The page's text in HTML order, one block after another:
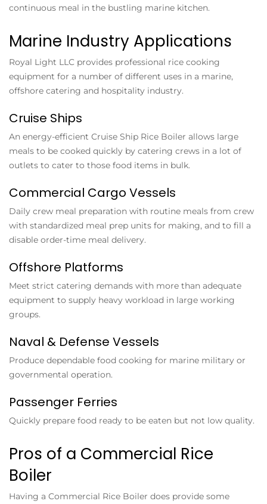
continuous meal in the bustling marine kitchen.
Marine Industry Applications
Royal Light LLC provides professional rice cooking
equipment for a number of different uses in a marine,
offshore catering and hospitality industry.
Cruise Ships
An energy-efficient Cruise Ship Rice Boiler allows large
meals to be cooked quickly by catering crews in a lot of
outlets to cater to those food items in bulk.
Commercial Cargo Vessels
Daily crew meal preparation with routine meals from crew
with standardized meal prep units for making, and to fill a
disable order-time meal delivery.
Offshore Platforms
Meet strict catering demands with more than adequate
equipment to supply heavy workload in large working
groups.
Naval & Defense Vessels
Produce dependable food cooking for marine military or
governmental operation.
Passenger Ferries
Quickly prepare food ready to be eaten but not low quality.
Pros of a Commercial Rice
Boiler
Having a Commercial Rice Boiler does provide some